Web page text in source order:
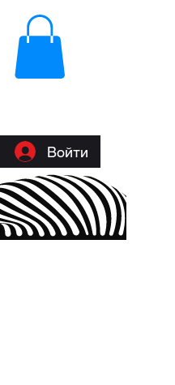
Войти